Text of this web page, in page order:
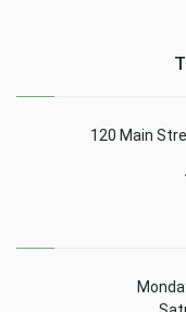
120 Main